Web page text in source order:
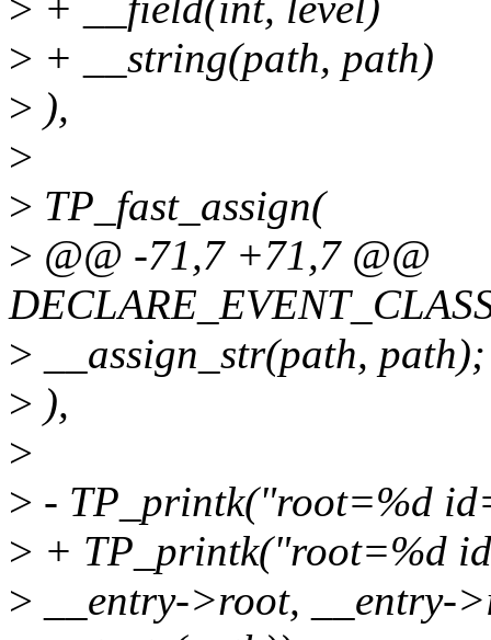
> + __string(path, path)
> ),
>
> TP_fast_assign(
> @@ -71,7 +71,7 @@
> __assign_str(path, path);
> ),
>
> - TP_printk("root=%d
> + TP_printk("root=%d
> __entry->root, __entry-